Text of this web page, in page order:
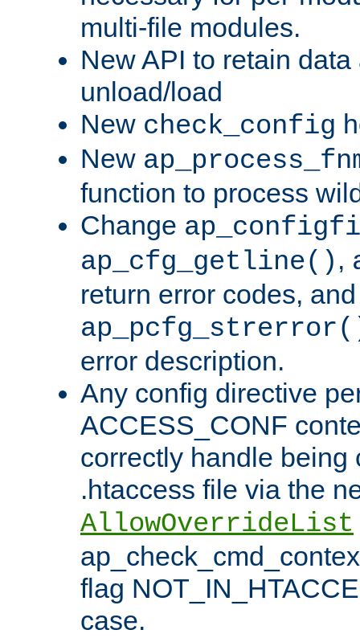
multi-file modules.
New API to retain
unload/load
New check_config
New
function to process
Change
ap_cfg_getline() ,
return error codes,
error description.
Any config directive
ACCESS_CONF
correctly handle being
.htaccess file via the
AllowOverrideList
flag
case.